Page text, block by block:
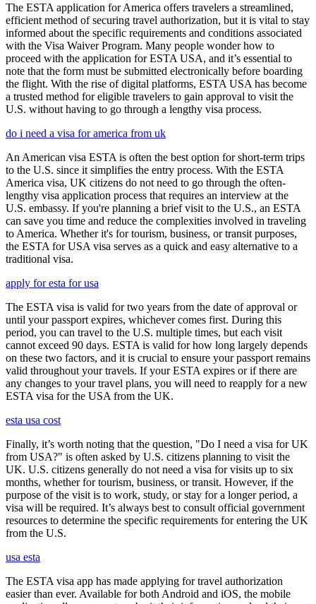
The ESTA application for America offers travelers a streamlined,
efficient method of securing travel authorization, but it is vital to stay
informed about the specific requirements and conditions associated
with the Visa Waiver Program. Many people wonder how to
proceed with the application for ESTA USA, and it’s essential to
note that the form must be submitted electronically before boarding
the flight. With the rise of digital platforms, ESTA USA has become
a trusted method for eligible travelers to gain approval to visit the
U.S. without having to go through a lengthy visa process.
do i need a visa for america from uk
An American visa ESTA is often the best option for short-term trips
to the U.S. since it simplifies the entry process. With the ESTA
America visa, UK citizens do not need to go through the often-
lengthy visa application process that requires an interview at the
U.S. embassy. If you're planning a brief visit to the U.S., an ESTA
can save you time and reduce the complexities involved in traveling
to America. Whether it's for tourism, business, or transit purposes,
the ESTA for USA visa serves as a quick and easy alternative to a
traditional visa.
apply for esta for usa
The ESTA visa is valid for two years from the date of approval or
until your passport expires, whichever comes first. During this
period, you can travel to the U.S. multiple times, but each visit
cannot exceed 90 days. ESTA is valid for how long largely depends
on these two factors, and it is crucial to ensure your passport remains
valid throughout your travels. If your ESTA expires or if there are
any changes to your travel plans, you will need to reapply for a new
ESTA visa for the USA from the UK.
esta usa cost
Finally, it’s worth noting that the question, "Do I need a visa for UK
from USA?" is often asked by U.S. citizens planning to visit the
UK. U.S. citizens generally do not need a visa for visits up to six
months, whether for tourism, business, or transit. However, if the
purpose of the visit is to work, study, or stay for a longer period, a
visa will be required. It’s always best to consult official government
resources to determine the specific requirements for entering the UK
from the U.S.
usa esta
The ESTA visa app has made applying for travel authorization
easier than ever. Available for both Android and iOS, the mobile